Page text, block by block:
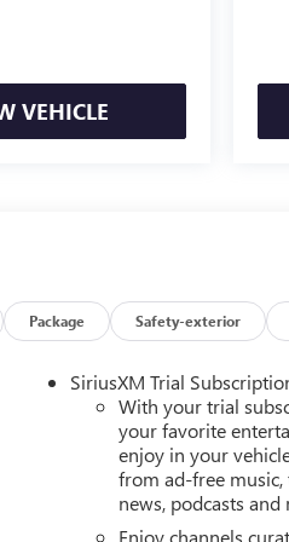
VEHICLE
Package Safety-exterior
SiriusXM Trial
With your trial
your favorite
enjoy in your
from ad-free
news, podcasts and